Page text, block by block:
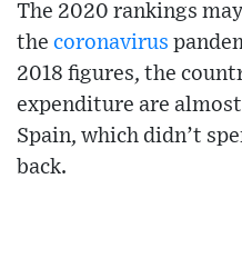
The 2020 rankings
the coronavirus
2018 figures, the
expenditure are
Spain, which didn’t
back.